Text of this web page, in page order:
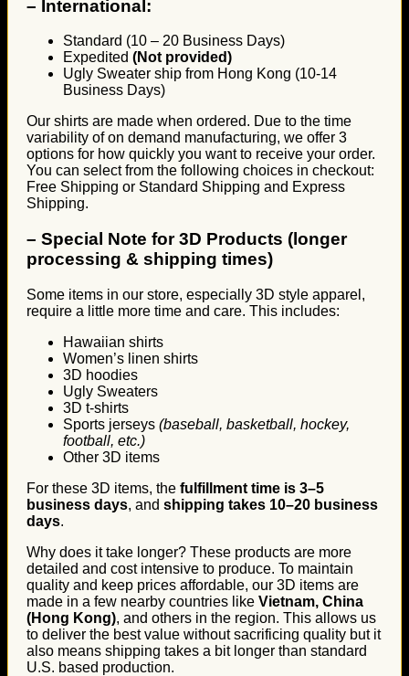
– International:
Standard (10 – 20 Business Days)
Expedited (Not provided)
Ugly Sweater ship from Hong Kong (10-14
Business Days)
Our shirts are made when ordered. Due to the time
variability of on demand manufacturing, we offer 3
options for how quickly you want to receive your order.
You can select from the following choices in checkout:
Free Shipping or Standard Shipping and Express
Shipping.
– Special Note for 3D Products (longer
processing & shipping times)
Some items in our store, especially 3D style apparel,
require a little more time and care. This includes:
Hawaiian shirts
Women’s linen shirts
3D hoodies
Ugly Sweaters
3D t-shirts
Sports jerseys (baseball, basketball, hockey,
football, etc.)
Other 3D items
For these 3D items, the fulfillment time is 3–5
business days, and shipping takes 10–20 business
days.
Why does it take longer? These products are more
detailed and cost intensive to produce. To maintain
quality and keep prices affordable, our 3D items are
made in a few nearby countries like Vietnam, China
(Hong Kong), and others in the region. This allows us
to deliver the best value without sacrificing quality but it
also means shipping takes a bit longer than standard
U.S. based production.